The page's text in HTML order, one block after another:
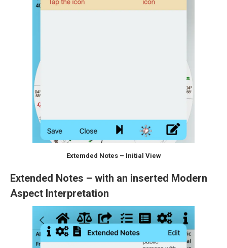
Extemded Notes – Initial View
Extended Notes – with an inserted Modern
Aspect Interpretation